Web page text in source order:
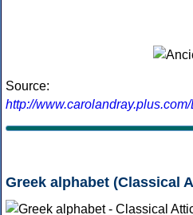
Source:
http://
Greek alphabet (Classical